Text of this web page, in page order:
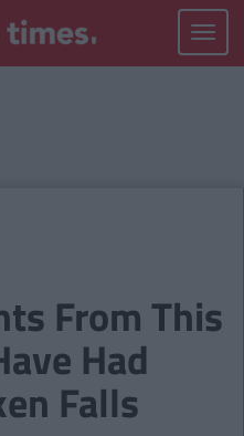
Toggle
From This
Had
Falls